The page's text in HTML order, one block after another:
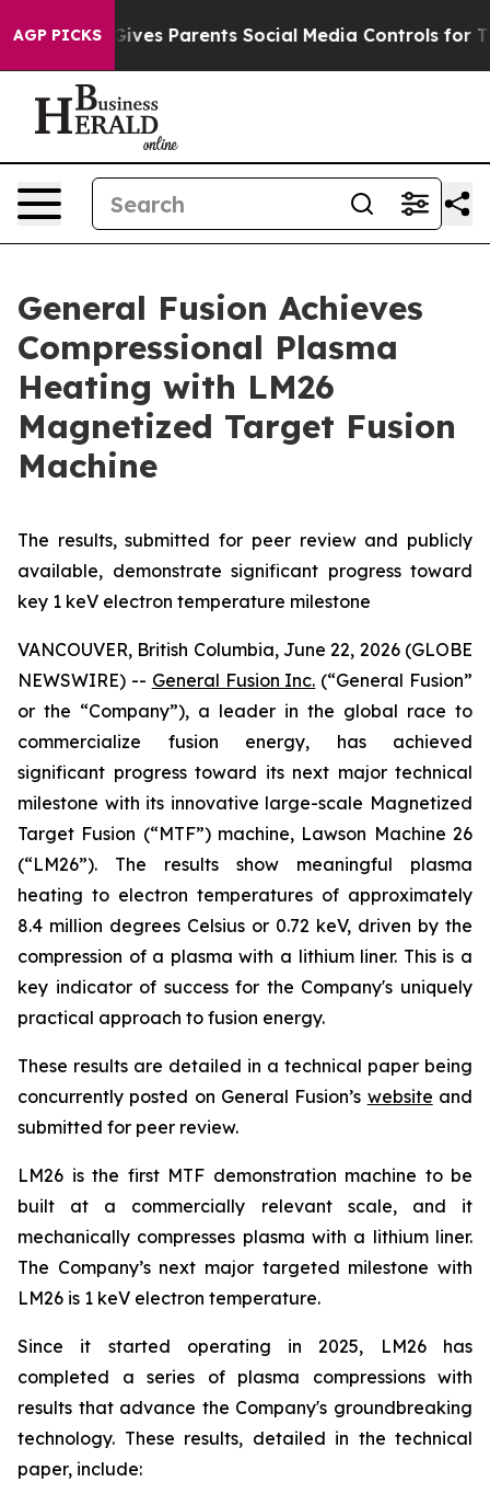
AGP PICKS
Gives Parents Social Media Controls for Their Kids.
General Fusion Achieves
Compressional Plasma
Heating with LM26
Magnetized Target Fusion
Machine
The results, submitted for peer review and publicly
available, demonstrate significant progress toward
key 1 keV electron temperature milestone
VANCOUVER, British Columbia, June 22, 2026 (GLOBE
NEWSWIRE) -- General Fusion Inc. (“General Fusion”
or the “Company”), a leader in the global race to
commercialize fusion energy, has achieved
significant progress toward its next major technical
milestone with its innovative large-scale Magnetized
Target Fusion (“MTF”) machine, Lawson Machine 26
(“LM26”). The results show meaningful plasma
heating to electron temperatures of approximately
8.4 million degrees Celsius or 0.72 keV, driven by the
compression of a plasma with a lithium liner. This is a
key indicator of success for the Company's uniquely
practical approach to fusion energy.
These results are detailed in a technical paper being
concurrently posted on General Fusion’s website and
submitted for peer review.
LM26 is the first MTF demonstration machine to be
built at a commercially relevant scale, and it
mechanically compresses plasma with a lithium liner.
The Company’s next major targeted milestone with
LM26 is 1 keV electron temperature.
Since it started operating in 2025, LM26 has
completed a series of plasma compressions with
results that advance the Company's groundbreaking
technology. These results, detailed in the technical
paper, include: